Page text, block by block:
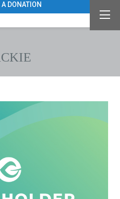
A DONATION